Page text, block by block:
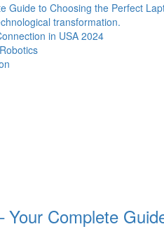
Guide to Choosing the Perfect
transformation.
in USA 2024
Complete